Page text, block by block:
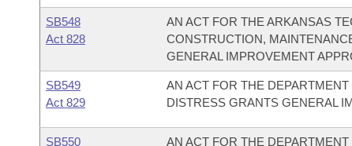
SB548
Act 828
AN ACT FOR THE ARKANSAS
CONSTRUCTION,
GENERAL IMPROVEMENT
SB549
Act 829
AN ACT FOR THE
DISTRESS GRANTS GENERAL
SB550
AN ACT FOR THE